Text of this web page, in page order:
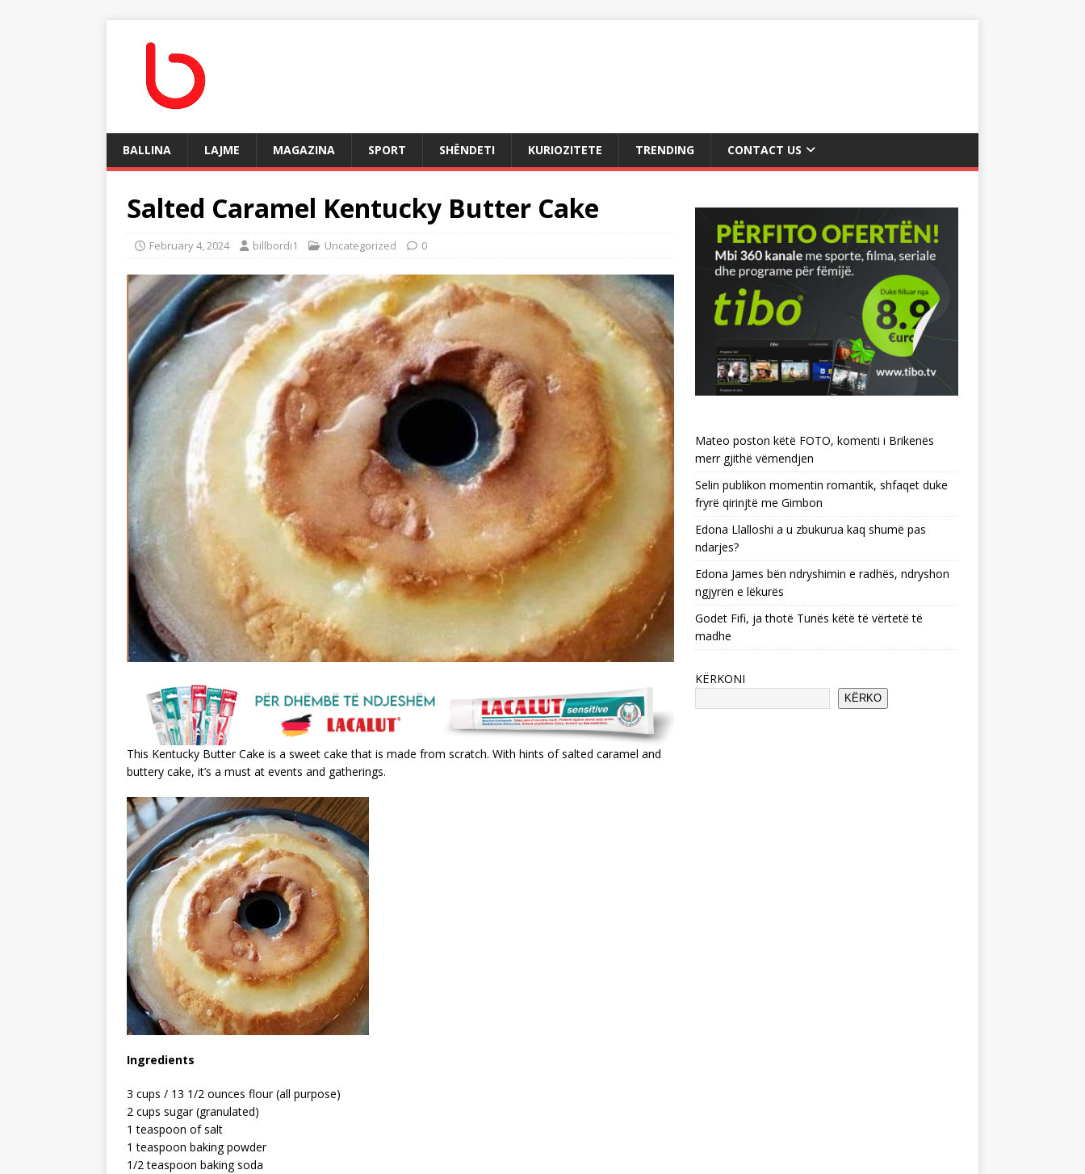
BALLINA LAJME MAGAZINA SPORT SHËNDETI KURIOZITETE TRENDING CONTACT US
Salted Caramel Kentucky Butter Cake
February 4, 2024 billbordi1 Uncategorized 0
This Kentucky Butter Cake is a sweet cake that is made from scratch. With hints of salted caramel and
buttery cake, it’s a must at events and gatherings.
Ingredients
3 cups / 13 1/2 ounces flour (all purpose)
2 cups sugar (granulated)
1 teaspoon of salt
1 teaspoon baking powder
1/2 teaspoon baking soda
Mateo poston këtë FOTO, komenti i Brikenës
merr gjithë vëmendjen
Selin publikon momentin romantik, shfaqet duke
fryrë qirinjtë me Gimbon
Edona Llalloshi a u zbukurua kaq shumë pas
ndarjes?
Edona James bën ndryshimin e radhës, ndryshon
ngjyrën e lëkurës
Godet Fifi, ja thotë Tunës këtë të vërtetë të
madhe
KËRKONI
KËRKO